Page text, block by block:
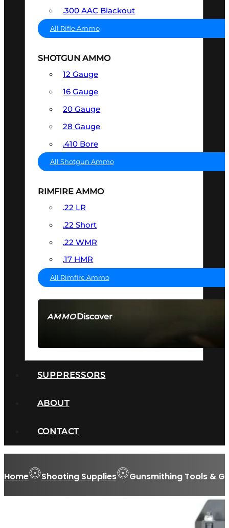
AMMODiscover
.300 AAC Blackout
All Rifle Ammo
SHOTGUN AMMO
12 Gauge
16 Gauge
20 Gauge
28 Gauge
.410 Bore
All Shotgun Ammo
RIMFIRE AMMO
.22 LR
.22 Short
.22 WMR
.17 HMR
All Rimfire Ammo
SUPPRESSORS
ABOUT
CONTACT
Home Shooting Supplies Gunsmithing Tools &